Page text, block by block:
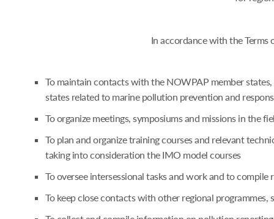
In accordance with the Terms
To maintain contacts with the NOWPAP member
states related to marine pollution prevention and
To organize meetings, symposiums and missions in the
To plan and organize training courses and relevant
taking into consideration the IMO model courses
To oversee intersessional tasks and work and to
To keep close contacts with other regional